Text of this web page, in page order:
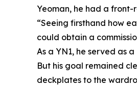
Yeoman, he had a front-
“Seeing firsthand how
could obtain a
As a YN1, he served as
But his goal remained
deckplates to the